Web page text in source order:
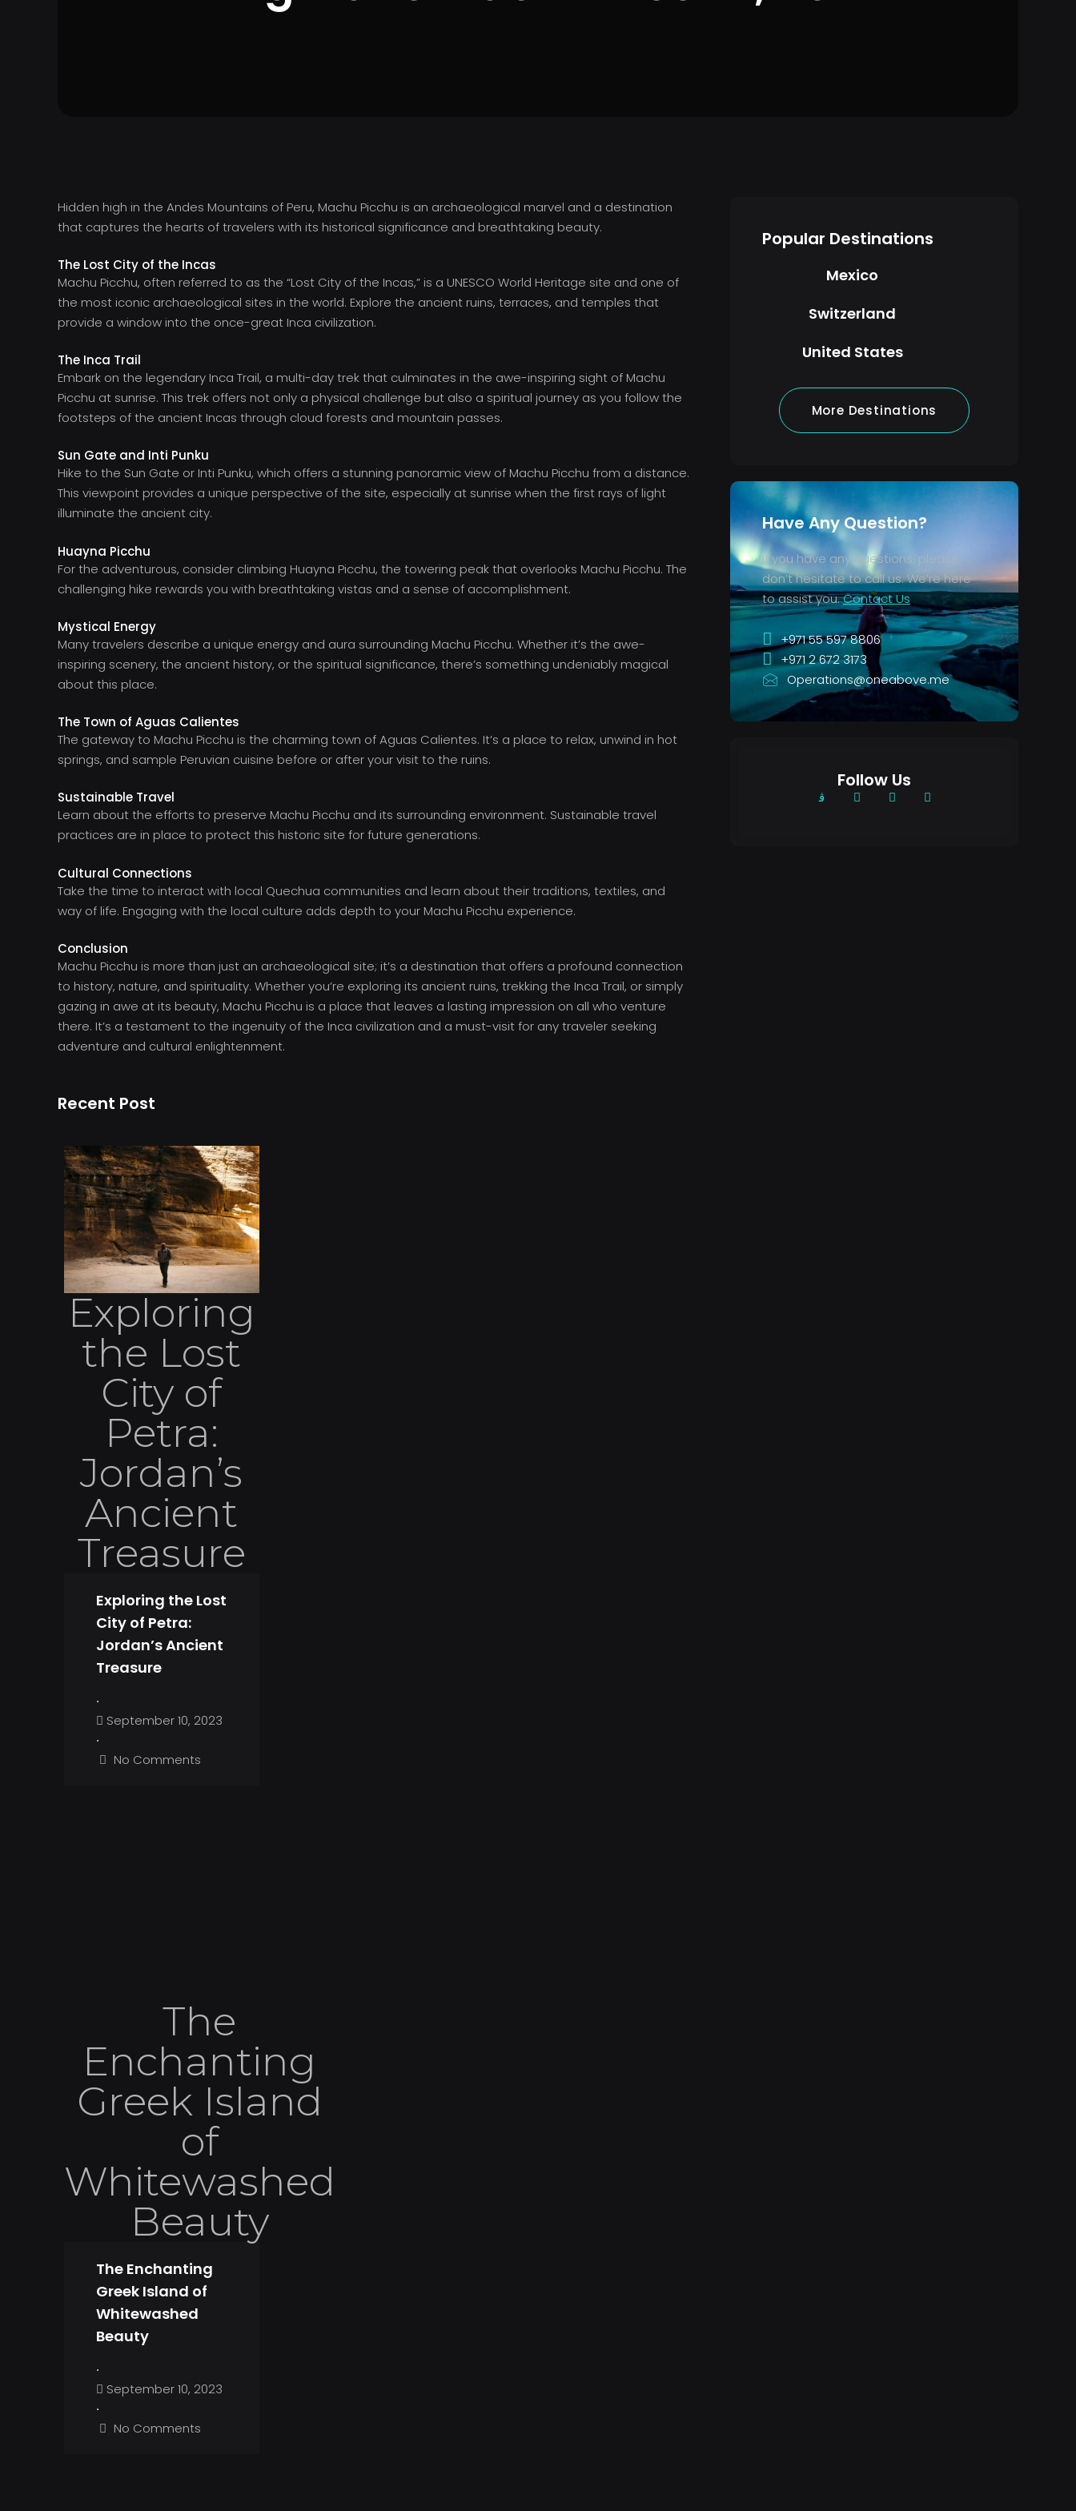
Hidden high in the Andes Mountains of Peru, Machu Picchu is an archaeological marvel and a destination
that captures the hearts of travelers with its historical significance and breathtaking beauty.
The Lost City of the Incas
Machu Picchu, often referred to as the “Lost City of the Incas,” is a UNESCO World Heritage site and one of
the most iconic archaeological sites in the world. Explore the ancient ruins, terraces, and temples that
provide a window into the once-great Inca civilization.
The Inca Trail
Embark on the legendary Inca Trail, a multi-day trek that culminates in the awe-inspiring sight of Machu
Picchu at sunrise. This trek offers not only a physical challenge but also a spiritual journey as you follow the
footsteps of the ancient Incas through cloud forests and mountain passes.
Sun Gate and Inti Punku
Hike to the Sun Gate or Inti Punku, which offers a stunning panoramic view of Machu Picchu from a distance.
This viewpoint provides a unique perspective of the site, especially at sunrise when the first rays of light
illuminate the ancient city.
Huayna Picchu
For the adventurous, consider climbing Huayna Picchu, the towering peak that overlooks Machu Picchu. The
challenging hike rewards you with breathtaking vistas and a sense of accomplishment.
Mystical Energy
Many travelers describe a unique energy and aura surrounding Machu Picchu. Whether it’s the awe-
inspiring scenery, the ancient history, or the spiritual significance, there’s something undeniably magical
about this place.
The Town of Aguas Calientes
The gateway to Machu Picchu is the charming town of Aguas Calientes. It’s a place to relax, unwind in hot
springs, and sample Peruvian cuisine before or after your visit to the ruins.
Sustainable Travel
Learn about the efforts to preserve Machu Picchu and its surrounding environment. Sustainable travel
practices are in place to protect this historic site for future generations.
Cultural Connections
Take the time to interact with local Quechua communities and learn about their traditions, textiles, and
way of life. Engaging with the local culture adds depth to your Machu Picchu experience.
Conclusion
Machu Picchu is more than just an archaeological site; it’s a destination that offers a profound connection
to history, nature, and spirituality. Whether you’re exploring its ancient ruins, trekking the Inca Trail, or simply
gazing in awe at its beauty, Machu Picchu is a place that leaves a lasting impression on all who venture
there. It’s a testament to the ingenuity of the Inca civilization and a must-visit for any traveler seeking
adventure and cultural enlightenment.
Recent Post
Exploring
the Lost
City of
Petra:
Jordan’s
Ancient
Treasure
Exploring the Lost
City of Petra:
Jordan’s Ancient
Treasure
•
September 10, 2023
•
No Comments
The
Enchanting
Greek Island
of
Whitewashed
Beauty
The Enchanting
Greek Island of
Whitewashed
Beauty
•
September 10, 2023
•
No Comments
Popular Destinations
More Destinations
Have Any Question?
If you have any questions, please
don’t hesitate to call us. We’re here
to assist you.Contact Us
+971 55 597 8806
+971 2 672 3173
Operations@oneabove.me
Follow Us